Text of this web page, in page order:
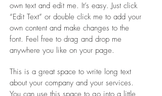
own text and edit me. It’s easy. Just click
“Edit Text” or double click me to add your
own content and make changes to the
font. Feel free to drag and drop me
anywhere you like on your page.
This is a great space to write long text
about your company and your services.
You can use this space to go into a little